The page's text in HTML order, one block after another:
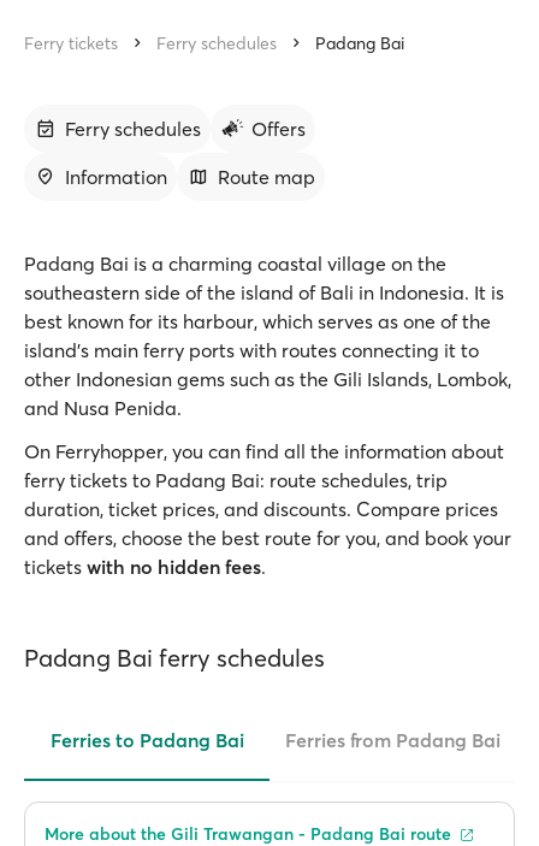
Ferry tickets Ferry schedules Padang Bai
Ferry schedules
Offers
Information
Route map
Padang Bai is a charming coastal village on the
southeastern side of the island of Bali in Indonesia. It is
best known for its harbour, which serves as one of the
island’s main ferry ports with routes connecting it to
other Indonesian gems such as the Gili Islands, Lombok,
and Nusa Penida.
On Ferryhopper, you can find all the information about
ferry tickets to Padang Bai: route schedules, trip
duration, ticket prices, and discounts. Compare prices
and offers, choose the best route for you, and book your
tickets with no hidden fees.
Padang Bai ferry schedules
Ferries to Padang Bai Ferries from Padang Bai
More about the Gili Trawangan - Padang Bai route